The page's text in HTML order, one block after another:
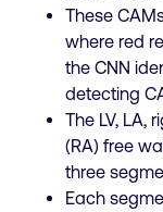
These
where red
the CNN
detecting
The LV, LA,
(RA) free
three
Each